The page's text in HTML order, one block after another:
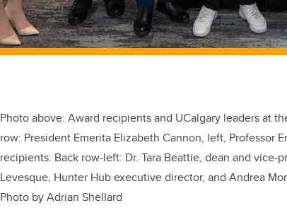
Photo above: Award recipients and UCalgary leaders at
row: President Emerita Elizabeth Cannon, left, Professor
recipients. Back row-left: Dr. Tara Beattie, dean and vice-p
Levesque, Hunter Hub executive director, and Andrea
Photo by Adrian Shellard